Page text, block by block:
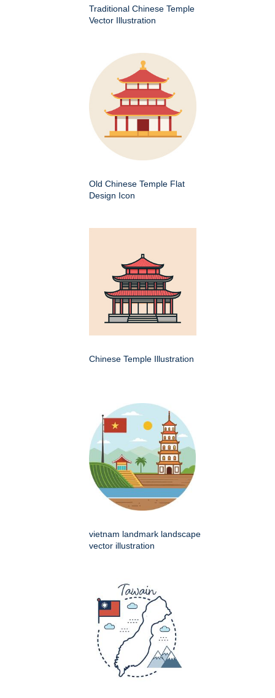
Traditional Chinese Temple
Vector Illustration
Old Chinese Temple Flat
Design Icon
Chinese Temple Illustration
vietnam landmark landscape
vector illustration